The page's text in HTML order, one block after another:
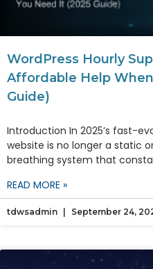
WordPress Hourly
Affordable Help
Guide)
Introduction In 2025’s fast-
website is no longer a static
breathing system that
READ MORE »
tdwsadmin September 24,